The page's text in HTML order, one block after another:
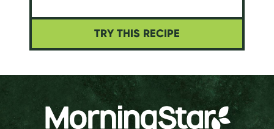
TRY THIS RECIPE